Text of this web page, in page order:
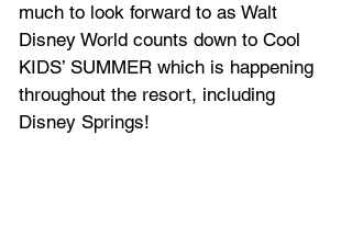
much to look forward to as Walt
Disney World counts down to Cool
KIDS’ SUMMER which is happening
throughout the resort, including
Disney Springs!